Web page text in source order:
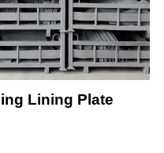
Lining Plate